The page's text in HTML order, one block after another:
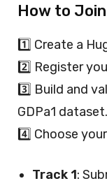
How to Join
1️⃣ Create a
2️⃣ Register
3️⃣ Build and
GDPa1 dataset.
4️⃣ Choose
Track 1: